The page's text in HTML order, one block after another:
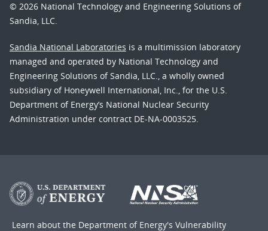
© 2026 National Technology and Engineering Solutions of
Sandia, LLC.
Sandia National Laboratories is a multimission laboratory
managed and operated by National Technology and
Engineering Solutions of Sandia, LLC., a wholly owned
subsidiary of Honeywell International, Inc., for the U.S.
Department of Energy’s National Nuclear Security
Administration under contract DE-NA-0003525.
Learn about the Department of Energy's Vulnerability